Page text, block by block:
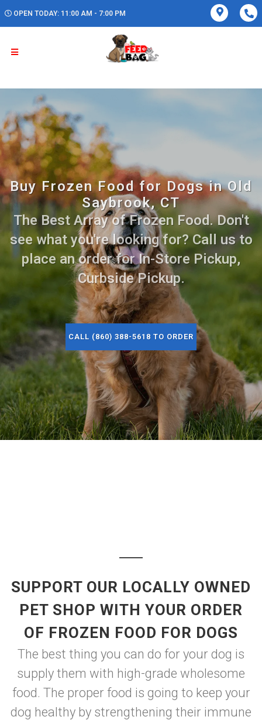
OPEN TODAY: 11:00 AM - 7:00 PM
Buy Frozen Food for Dogs in Old
Saybrook, CT
The Best Array of Frozen Food. Don't
see what you're looking for? Call us to
place an order for In-Store Pickup,
Curbside Pickup.
CALL (860) 388-5618 TO ORDER
SUPPORT OUR LOCALLY OWNED
PET SHOP WITH YOUR ORDER
OF FROZEN FOOD FOR DOGS
The best thing you can do for your dog is
supply them with high-grade wholesome
food. The proper food is going to keep your
dog healthy by strengthening their immune